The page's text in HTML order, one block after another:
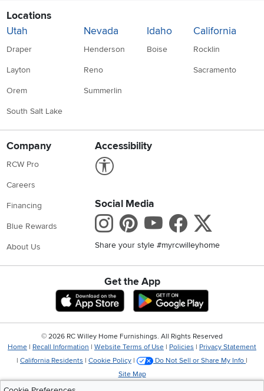
Locations
Utah
Draper
Layton
Orem
South Salt Lake
Nevada
Henderson
Reno
Summerlin
Idaho
Boise
California
Rocklin
Sacramento
Company
RCW Pro
Careers
Financing
Blue Rewards
About Us
Accessibility
Social Media
Instagram
Pinterest
Youtube
Share your style #myrcwilleyhome
Get the App
Download IOS RC Willey App
© 2026 RC Willey Home Furnishings. All Rights Reserved
Home | Recall Information | Website Terms of Use | Policies | Privacy Statement
| California Residents | Cookie Policy | Do Not Sell or Share My Info |
Site Map